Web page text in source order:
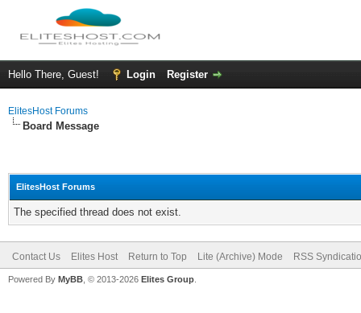
Hello There, Guest! Login Register
ElitesHost Forums
Board Message
ElitesHost Forums
The specified thread does not exist.
Contact Us Elites Host Return to Top Lite (Archive) Mode RSS
Powered By MyBB , © 2013-2026 Elites Group